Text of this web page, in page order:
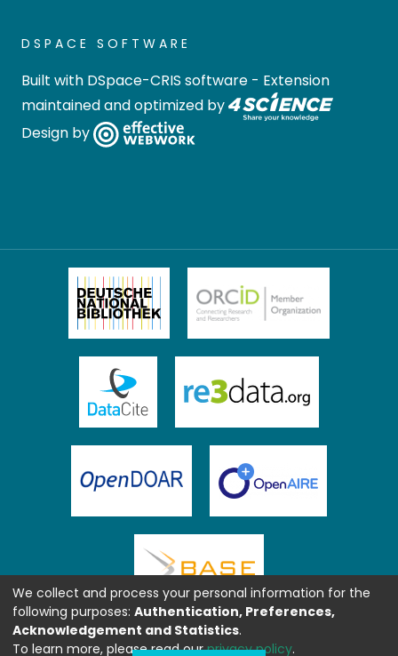
DSPACE SOFTWARE
Built with DSpace-CRIS software - Extension
maintained and optimized by
Design by
We collect and process your personal information for the
following purposes: Authentication, Preferences,
Acknowledgement and Statistics.
To learn more, please read ourprivacy policy.